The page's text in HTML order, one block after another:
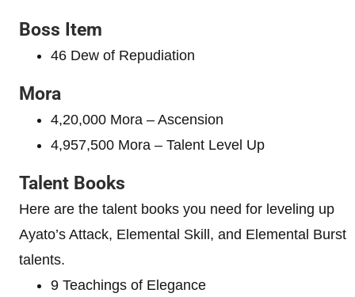
Boss Item
46 Dew of Repudiation
Mora
4,20,000 Mora – Ascension
4,957,500 Mora – Talent Level Up
Talent Books
Here are the talent books you need for leveling up
Ayato’s Attack, Elemental Skill, and Elemental Burst
talents.
9 Teachings of Elegance